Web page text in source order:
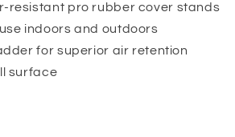
resistant pro rubber cover stands
indoors and outdoors
for superior air retention
surface